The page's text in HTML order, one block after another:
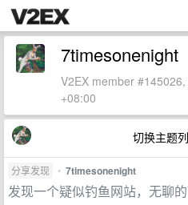
7timesonenight
V2EX member
+08:00
切换主题
分享发现 • 7timesonenight
发现一个疑似钓鱼网站，无聊